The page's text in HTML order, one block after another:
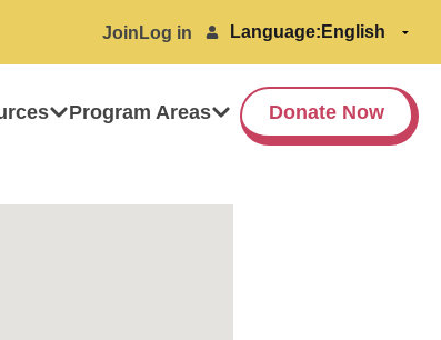
Join Log in Language:
Program Areas Donate Now